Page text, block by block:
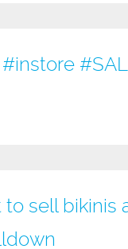
#instore
sell bikinis